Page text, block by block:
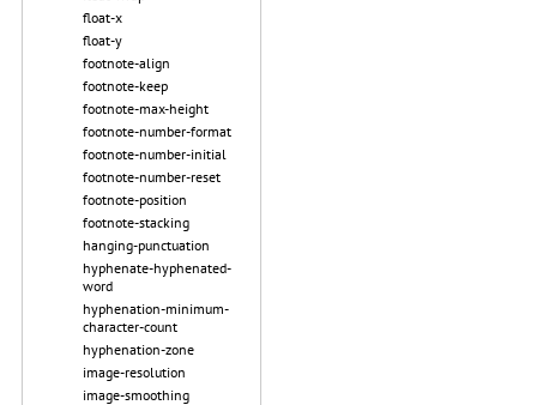
float-x
float-y
footnote-align
footnote-keep
footnote-max-height
footnote-number-format
footnote-number-initial
footnote-number-reset
footnote-position
footnote-stacking
hanging-punctuation
hyphenate-hyphenated-
word
hyphenation-minimum-
character-count
hyphenation-zone
image-resolution
image-smoothing